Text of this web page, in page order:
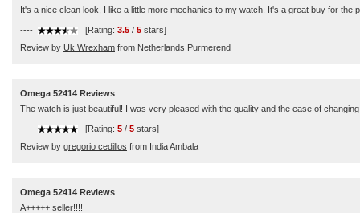
It's a nice clean look, I like a little more mechanics to my watch. It's a great buy for the
---- [Rating: 3.5 / 5 stars]
Review by Uk Wrexham from Netherlands Purmerend
Omega 52414 Reviews
The watch is just beautiful! I was very pleased with the quality and the ease of
---- [Rating: 5 / 5 stars]
Review by gregorio cedillos from India Ambala
Omega 52414 Reviews
A+++++ seller!!!!